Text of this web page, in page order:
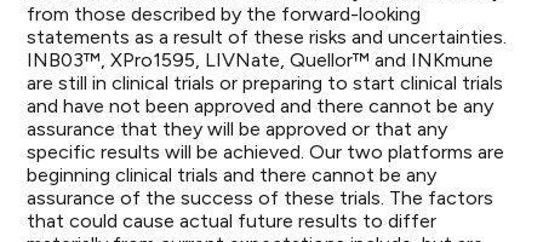
from those described by the forward-looking
statements as a result of these risks and uncertainties.
INB03™, XPro1595, LIVNate, Quellor™ and INKmune
are still in clinical trials or preparing to start clinical trials
and have not been approved and there cannot be any
assurance that they will be approved or that any
specific results will be achieved. Our two platforms are
beginning clinical trials and there cannot be any
assurance of the success of these trials. The factors
that could cause actual future results to differ